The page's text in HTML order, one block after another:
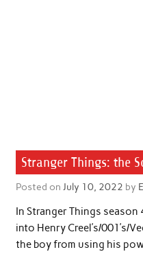
Stranger Things: the
Posted on July 10, 2022 by
In Stranger Things
into Henry Creel’s/001’s/
the boy from using his